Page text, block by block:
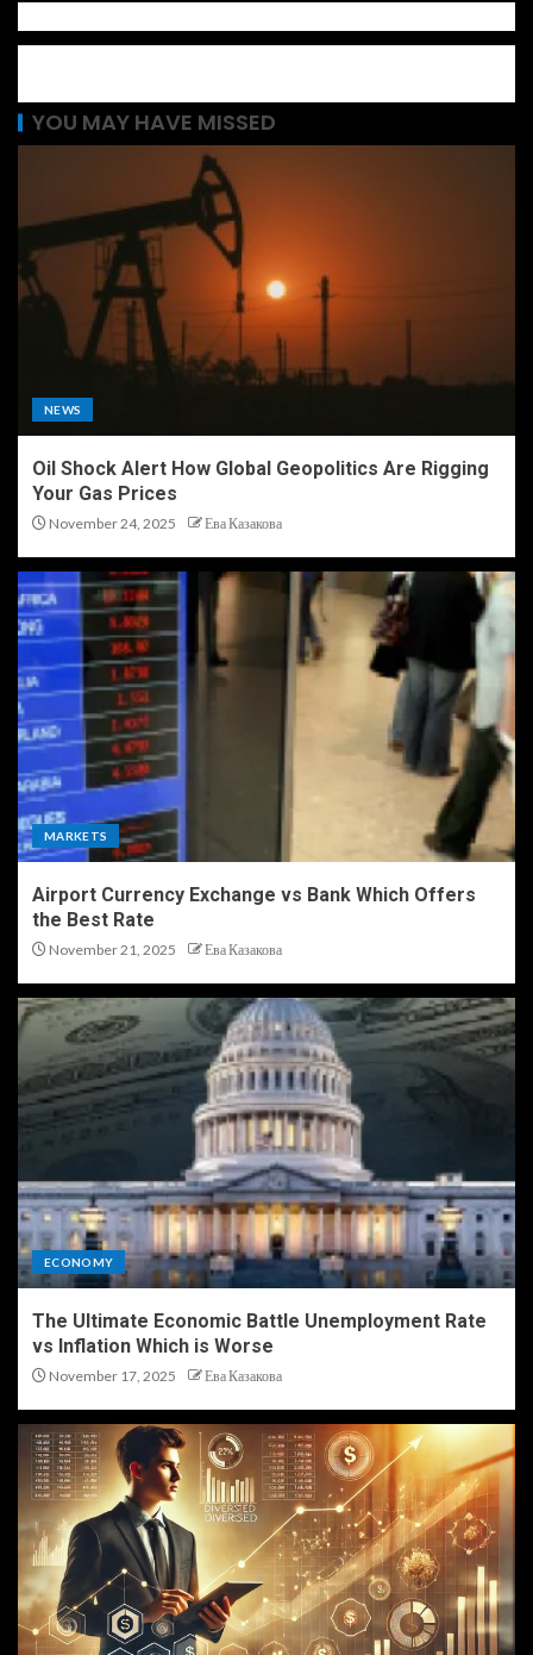
YOU MAY HAVE MISSED
NEWS
Oil Shock Alert How Global Geopolitics Are Rigging
Your Gas Prices
November 24, 2025 Ева Казакова
MARKETS
Airport Currency Exchange vs Bank Which Offers
the Best Rate
November 21, 2025 Ева Казакова
ECONOMY
The Ultimate Economic Battle Unemployment Rate
vs Inflation Which is Worse
November 17, 2025 Ева Казакова